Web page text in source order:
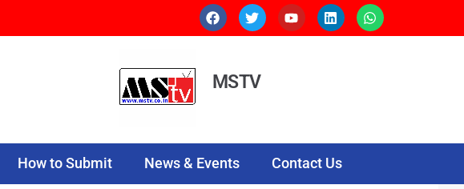
MSTV
How to Submit News & Events Contact Us